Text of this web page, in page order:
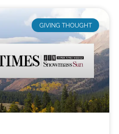
GIVING THOUGHT